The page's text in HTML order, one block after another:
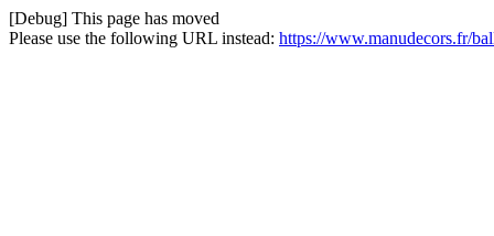
[Debug] This page has moved
Please use the following URL instead: https://www.manudecors.fr/